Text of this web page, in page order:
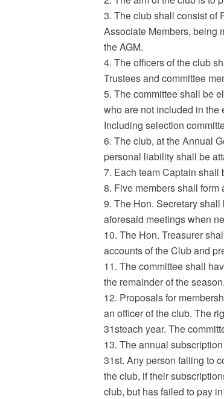
3. The club shall consist of
Associate Members, being
the AGM.
4. The officers of the club
Trustees and committee
5. The committee shall be
who are not included in the
Including selection
6. The club, at the Annual
personal liability shall be
7. Each team Captain shall
8. Five members shall
9. The Hon. Secretary
aforesaid meetings when
10. The Hon. Treasurer
accounts of the Club and
11. The committee shall
the remainder of the season.
12. Proposals for
an officer of the club. The
31steach year. The
13. The annual
31st. Any person failing to
the club, if their
club, but has failed to pay